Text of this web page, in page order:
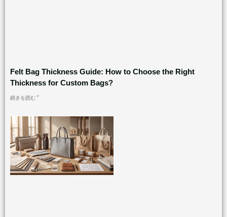
Felt Bag Thickness Guide: How to Choose the Right
Thickness for Custom Bags?
続きを読む "